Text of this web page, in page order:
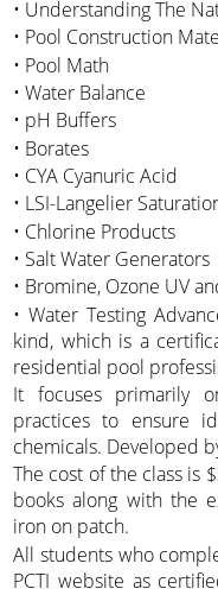
• Understanding The
• Pool Construction
• Pool Math
• Water Balance
• pH Buffers
• Borates
• CYA Cyanuric Acid
• LSI-Langelier
• Chlorine Products
• Salt Water Generators
• Bromine, Ozone UV
• Water Testing
kind, which is a
residential pool
It focuses primarily
practices to ensure
chemicals. Developed
The cost of the class is
books along with the
iron on patch.
All students who
PCTI website as